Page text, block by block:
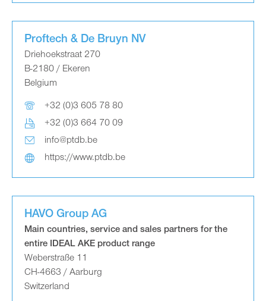
Proftech & De Bruyn NV
Driehoekstraat 270
B-2180 / Ekeren
Belgium
+32 (0)3 605 78 80
+32 (0)3 664 70 09
info@ptdb.be
https://www.ptdb.be
HAVO Group AG
Main countries, service and sales partners for the
entire IDEAL AKE product range
Weberstraße 11
CH-4663 / Aarburg
Switzerland